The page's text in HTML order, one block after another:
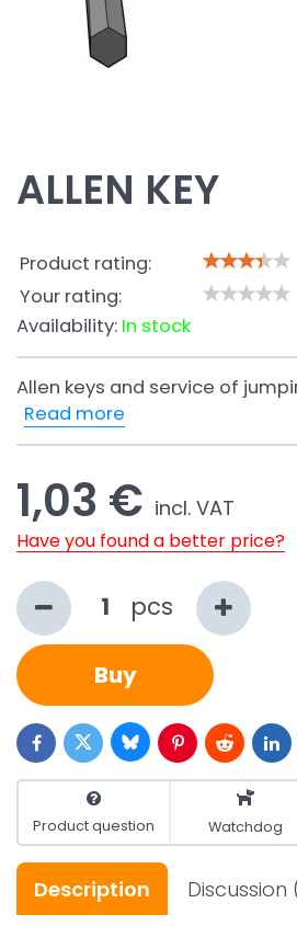
ALLEN KEY
Product rating:
Your rating:
Availability: In stock
Allen keys and service of
Read more
1,03 € incl. VAT
Have you found a better price?
pcs
Buy
FacebookTwitterBlueskyPinterestReddit
Product question Watchdog
Description Discussion